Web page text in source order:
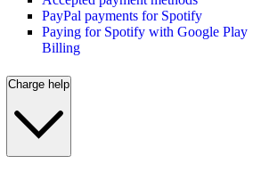
PayPal payments for Spotify
Paying for Spotify with Google Play
Billing
Charge help